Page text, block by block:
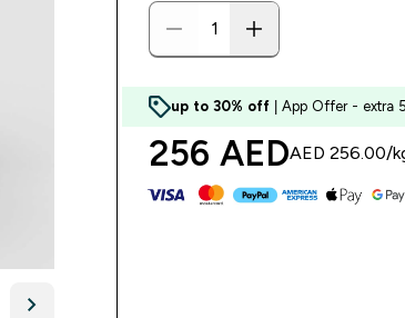
up to 30% off | App Offer - extra
256 AED‎AED 256.00‎/